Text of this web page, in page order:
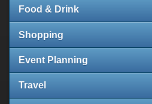
Food & Drink
Shopping
Event Planning
Travel